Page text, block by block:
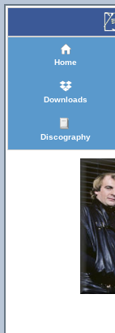
Home
Downloads
Discography